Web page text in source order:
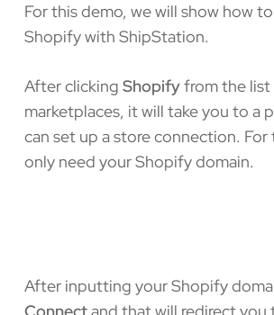
For this demo, we will show how
Shopify with ShipStation.
After clicking Shopifyfrom the list
marketplaces, it will take you to a
can set up a store connection. For
only need your Shopify domain.
After inputting your Shopify